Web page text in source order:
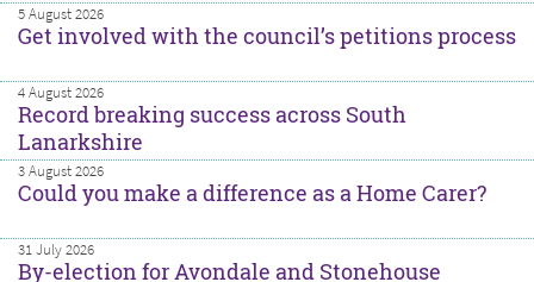
5 August 2026
Get involved with the council’s petitions process
4 August 2026
Record breaking success across South
Lanarkshire
3 August 2026
Could you make a difference as a Home Carer?
31 July 2026
By-election for Avondale and Stonehouse